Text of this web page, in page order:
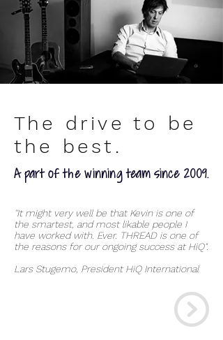
The drive to be
the best.
A part of the winning team since 2009.
''It might very well be that Kevin is one of
the smartest, and most likable people I
have worked with. Ever. THREAD is one of
the reasons for our ongoing success at HiQ".
Lars Stugemo, President HiQ International